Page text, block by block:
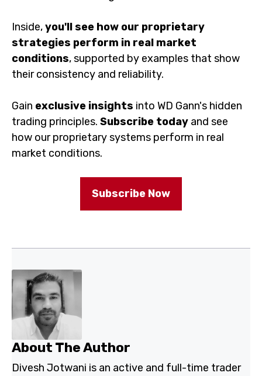
Inside,you'll see how our proprietary
strategies perform in real market
conditions, supported by examples that show
their consistency and reliability.
Gain exclusive insights into WD Gann's hidden
trading principles. Subscribe today and see
how our proprietary systems perform in real
market conditions.
Subscribe Now
About The Author
Divesh Jotwani is an active and full-time trader